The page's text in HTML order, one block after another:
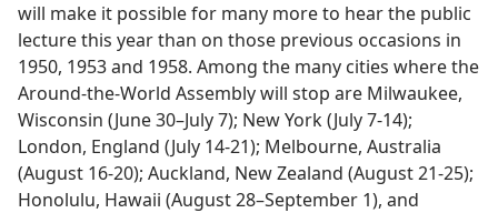
will make it possible for many more to hear the public
lecture this year than on those previous occasions in
1950, 1953 and 1958. Among the many cities where the
Around-the-World Assembly will stop are Milwaukee,
Wisconsin (June 30–July 7); New York (July 7-14);
London, England (July 14-21); Melbourne, Australia
(August 16-20); Auckland, New Zealand (August 21-25);
Honolulu, Hawaii (August 28–September 1), and